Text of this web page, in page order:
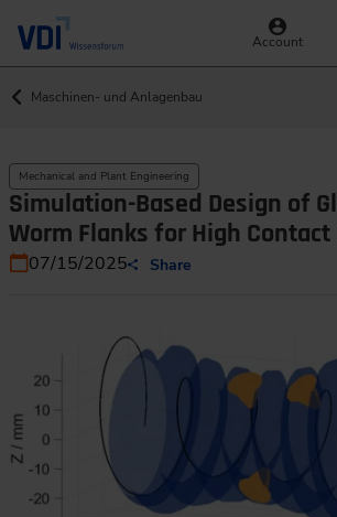
Account
Maschinen- und Anlagenbau
Mechanical and Plant Engineering
Simulation-Based Design of
Worm Flanks for High
07/15/2025 Share